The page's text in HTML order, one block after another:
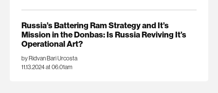
Russia’s Battering Ram Strategy and It’s
Mission in the Donbas: Is Russia Reviving It’s
Operational Art?
by Ridvan Bari Urcosta
11.13.2024 at 06:01am